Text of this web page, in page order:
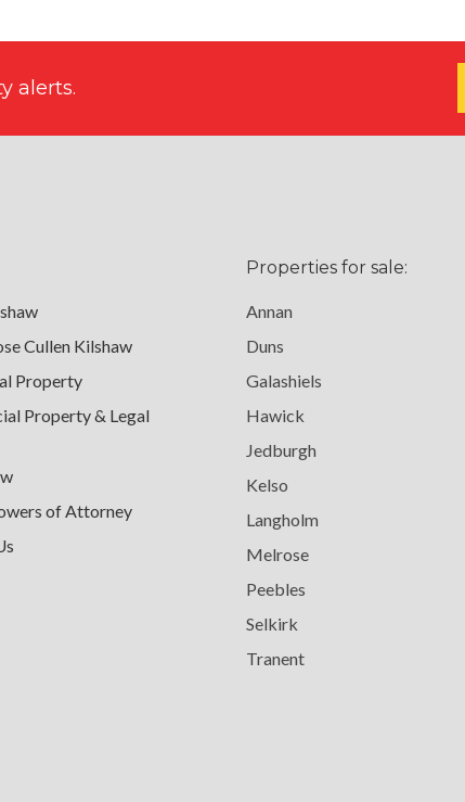
alerts.
Cullen Kilshaw
Property
Property & Legal
of Attorney
Properties for sale:
Annan
Duns
Galashiels
Hawick
Jedburgh
Kelso
Langholm
Melrose
Peebles
Selkirk
Tranent